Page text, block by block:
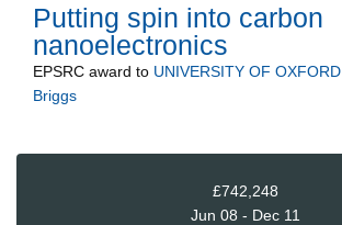
Putting spin into carbon
nanoelectronics
EPSRC award to UNIVERSITY OF OXFORD
Briggs
£742,248
Jun 08 - Dec 11